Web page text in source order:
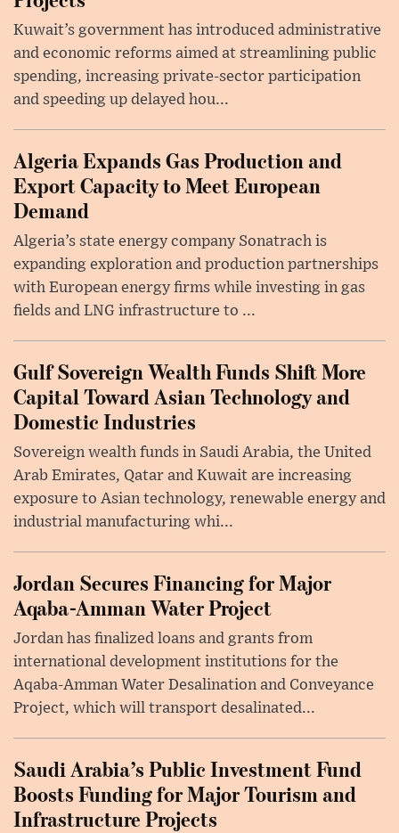
Kuwait’s government has introduced administrative
and economic reforms aimed at streamlining public
spending, increasing private-sector participation
and speeding up delayed hou...
Algeria Expands Gas Production and
Export Capacity to Meet European
Demand
Algeria’s state energy company Sonatrach is
expanding exploration and production partnerships
with European energy firms while investing in gas
fields and LNG infrastructure to ...
Gulf Sovereign Wealth Funds Shift More
Capital Toward Asian Technology and
Domestic Industries
Sovereign wealth funds in Saudi Arabia, the United
Arab Emirates, Qatar and Kuwait are increasing
exposure to Asian technology, renewable energy and
industrial manufacturing whi...
Jordan Secures Financing for Major
Aqaba-Amman Water Project
Jordan has finalized loans and grants from
international development institutions for the
Aqaba-Amman Water Desalination and Conveyance
Project, which will transport desalinated...
Saudi Arabia’s Public Investment Fund
Boosts Funding for Major Tourism and
Infrastructure Projects